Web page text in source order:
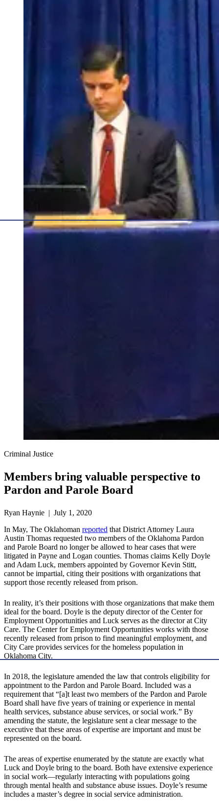
Criminal Justice
Members bring valuable perspective to
Pardon and Parole Board
Ryan Haynie | July 1, 2020
In May, The Oklahoman reported that District Attorney Laura
Austin Thomas requested two members of the Oklahoma Pardon
and Parole Board no longer be allowed to hear cases that were
litigated in Payne and Logan counties. Thomas claims Kelly Doyle
and Adam Luck, members appointed by Governor Kevin Stitt,
cannot be impartial, citing their positions with organizations that
support those recently released from prison.
In reality, it’s their positions with those organizations that make them
ideal for the board. Doyle is the deputy director of the Center for
Employment Opportunities and Luck serves as the director at City
Care. The Center for Employment Opportunities works with those
recently released from prison to find meaningful employment, and
City Care provides services for the homeless population in
Oklahoma City.
In 2018, the legislature amended the law that controls eligibility for
appointment to the Pardon and Parole Board. Included was a
requirement that “[a]t least two members of the Pardon and Parole
Board shall have five years of training or experience in mental
health services, substance abuse services, or social work.” By
amending the statute, the legislature sent a clear message to the
executive that these areas of expertise are important and must be
represented on the board.
The areas of expertise enumerated by the statute are exactly what
Luck and Doyle bring to the board. Both have extensive experience
in social work—regularly interacting with populations going
through mental health and substance abuse issues. Doyle’s resume
includes a master’s degree in social service administration.